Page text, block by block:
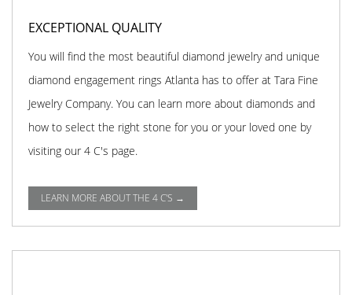
EXCEPTIONAL QUALITY
You will find the most beautiful diamond jewelry and unique
diamond engagement rings Atlanta has to offer at Tara Fine
Jewelry Company. You can learn more about diamonds and
how to select the right stone for you or your loved one by
visiting our 4 C's page.
LEARN MORE ABOUT THE 4 C'S →